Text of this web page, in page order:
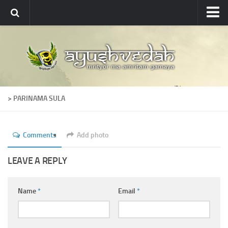
About
About Ayushvedah
Join Us
Ayurveda Colleges
Dictionary
> PARINAMA SULA
Comments Add photo
LEAVE A REPLY
Name* Email *